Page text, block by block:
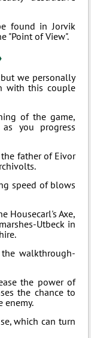
found in Jorvik
"Point of View".
we personally
with this couple
of the game,
you progress
father of Eivor
speed of blows
Housecarl's Axe,
Utbeck in
walkthrough-
the power of
the chance to
enemy.
which can turn